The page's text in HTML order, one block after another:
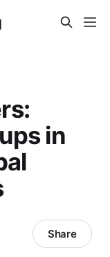
in
Share